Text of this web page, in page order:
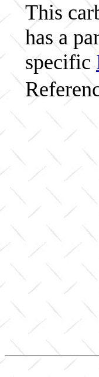
This
has a
specific